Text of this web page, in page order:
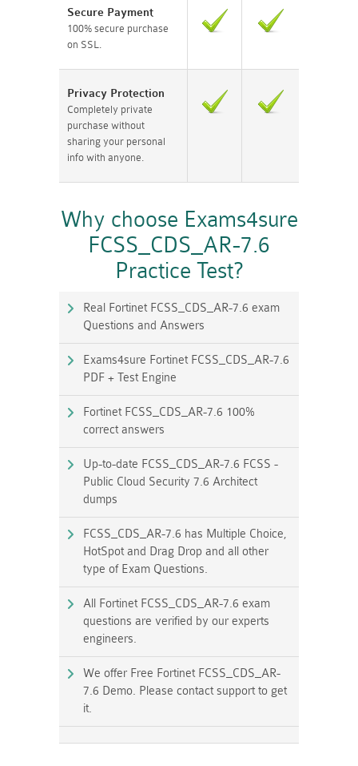
Secure Payment
100% secure purchase
on SSL.
Privacy Protection
Completely private
purchase without
sharing your personal
info with anyone.
Why choose Exams4sure
FCSS_CDS_AR-7.6
Practice Test?
Real Fortinet FCSS_CDS_AR-7.6 exam
Questions and Answers
Exams4sure Fortinet FCSS_CDS_AR-7.6
PDF + Test Engine
Fortinet FCSS_CDS_AR-7.6 100%
correct answers
Up-to-date FCSS_CDS_AR-7.6 FCSS -
Public Cloud Security 7.6 Architect
dumps
FCSS_CDS_AR-7.6 has Multiple Choice,
HotSpot and Drag Drop and all other
type of Exam Questions.
All Fortinet FCSS_CDS_AR-7.6 exam
questions are verified by our experts
engineers.
We offer Free Fortinet FCSS_CDS_AR-
7.6 Demo. Please contact support to get
it.